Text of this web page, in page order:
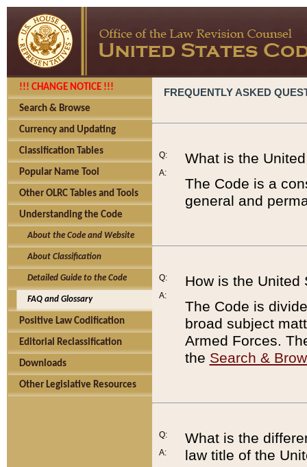
!!! CHANGE NOTICE !!!
Search & Browse
Currency and Updating
Classification Tables
Popular Name Tool
Other OLRC Tables and Tools
Understanding the Code
About the Code and Website
About Classification
Detailed Guide to the Code
FAQ and Glossary
Positive Law Codification
Editorial Reclassification
Downloads
Other Legislative Resources
FREQUENTLY ASKED
Q:
A:
What is the
The Code is a
general and
Q:
A:
How is the United
The Code is
broad subject
Armed Forces.
the Search &
Q:
A:
What is the
law title of the